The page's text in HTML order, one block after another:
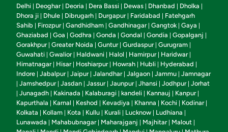
Delhi | Deoghar| Deoria | Dera Bassi | Dewas | Dhanbad | Dholka |
Dhora ji | Dhule | Dibrugarh | Durgapur| Faridabad | Fatehgarh
Sahib | Firozpur| Gandhidham | Gandhinagar| Gangtok | Gaya |
Ghaziabad | Goa | Godhra | Gonda | Gondal | Gondia | Gopalganj |
Gorakhpur| Greater Noida | Guntur| Gurdaspur| Gurugram |
Guwahati | Gwalior| Haldwani | Halol | Hamirpur| Haridwar|
Himatnagar| Hisar| Hoshiarpur| Howrah | Hubli | Hyderabad |
Indore | Jabalpur| Jaipur| Jalandhar| Jalgaon | Jammu | Jamnagar
| Jamshedpur| Jasdan | Jassur| Jaunpur| Jhansi | Jodhpur| Jorhat
| Junagadh | Kakinada | Kalaburagi | kandeli | Kannauj | Kanpur|
Kapurthala | Karnal | Keshod | Kevadiya | Khanna | Kochi | Kodinar|
Kolkata | Kollam | Kota | Kullu | Kurali | Lucknow | Ludhiana |
Lunawada | Mahabubnagar| Maharajganj | Majhitar| Malout |